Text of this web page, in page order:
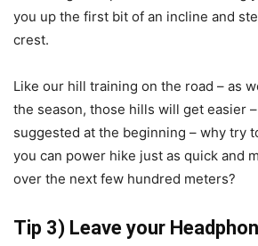
you up the first bit of an incline and
crest.
Like our hill training on the road – as
the season, those hills will get easier
suggested at the beginning – why try
you can power hike just as quick and
over the next few hundred meters?
Tip 3) Leave your